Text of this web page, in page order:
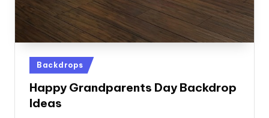
Posted
in
Backdrops
Happy Grandparents Day Backdrop
Ideas